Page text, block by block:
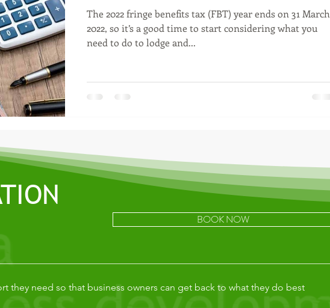
The 2022 fringe benefits tax (FBT) year ends on 31 March
2022, so it’s a good time to start considering what you
need to do to lodge and...
BOOK NOW
they need so that business owners can get back to what they do best